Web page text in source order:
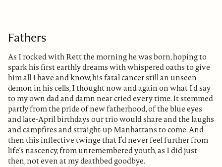
Fathers
As I rocked with Rett the morning he was born, hoping to
spark his first earthly dreams with whispered oaths to give
him all I have and know, his fatal cancer still an unseen
demon in his cells, I thought now and again on what I’d say
to my own dad and damn near cried every time. It stemmed
partly from the pride of new fatherhood, of the blue eyes
and late-April birthdays our trio would share and the laughs
and campfires and straight-up Manhattans to come. And
then this inflective twinge that I’d never feel further from
life’s nascency, from unremembered youth, as I did just
then, not even at my deathbed goodbye.